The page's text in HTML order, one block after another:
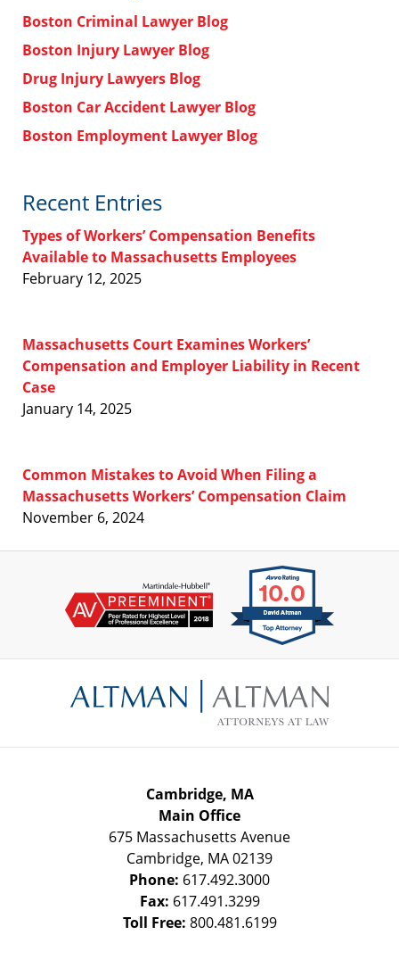
Boston Criminal Lawyer Blog
Boston Injury Lawyer Blog
Drug Injury Lawyers Blog
Boston Car Accident Lawyer Blog
Boston Employment Lawyer Blog
Recent Entries
Types of Workers’ Compensation Benefits
Available to Massachusetts Employees
February 12, 2025
Massachusetts Court Examines Workers’
Compensation and Employer Liability in Recent
Case
January 14, 2025
Common Mistakes to Avoid When Filing a
Massachusetts Workers’ Compensation Claim
November 6, 2024
Information
Cambridge, MA
Main Office
675 Massachusetts Avenue
Cambridge, MA02139
Phone: 617.492.3000
Fax: 617.491.3299
Toll Free: 800.481.6199